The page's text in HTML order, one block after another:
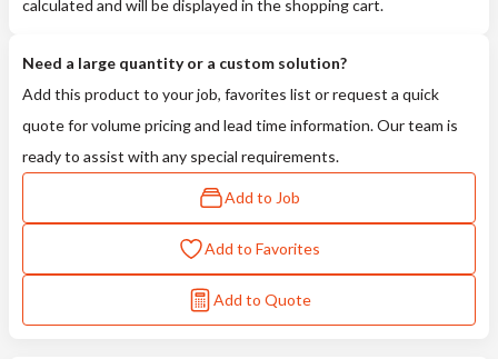
calculated and will be displayed in the shopping cart.
Need a large quantity or a custom solution?
Add this product to your job, favorites list or request a quick
quote for volume pricing and lead time information. Our team is
ready to assist with any special requirements.
Add to Job
Add to Favorites
Add to Quote